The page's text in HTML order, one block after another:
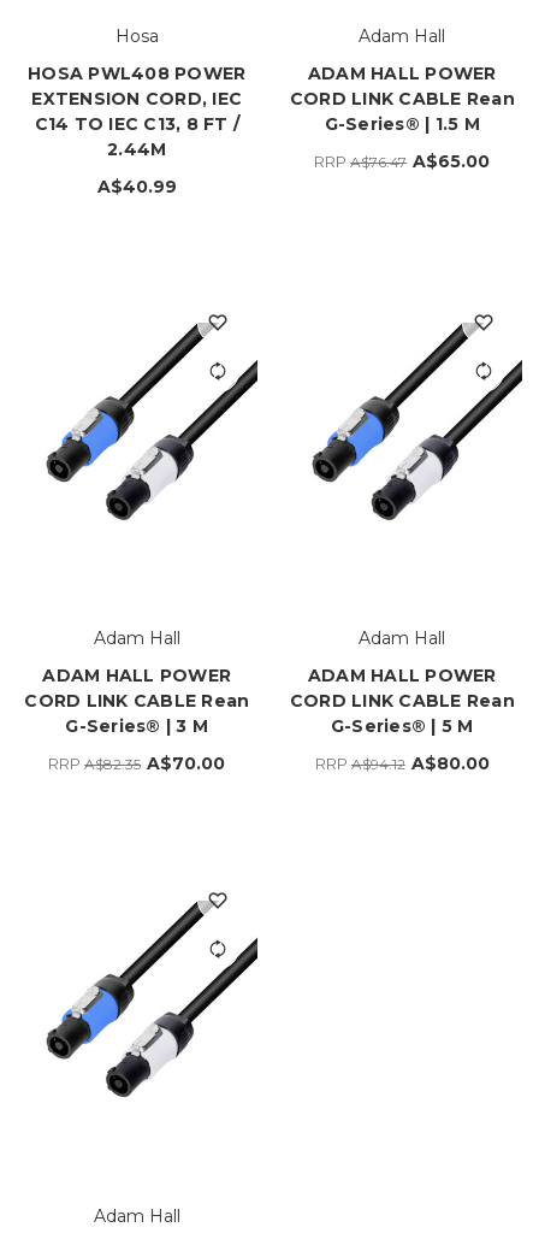
Hosa
HOSA PWL408 POWER
EXTENSION CORD, IEC
C14 TO IEC C13, 8 FT /
2.44M
A$40.99
Adam Hall
ADAM HALL POWER
CORD LINK CABLE Rean
G-Series® | 1.5 M
RRPA$76.47 A$65.00
Adam Hall
ADAM HALL POWER
CORD LINK CABLE Rean
G-Series® | 3 M
RRPA$82.35 A$70.00
Adam Hall
ADAM HALL POWER
CORD LINK CABLE Rean
G-Series® | 5 M
RRPA$94.12 A$80.00
Adam Hall